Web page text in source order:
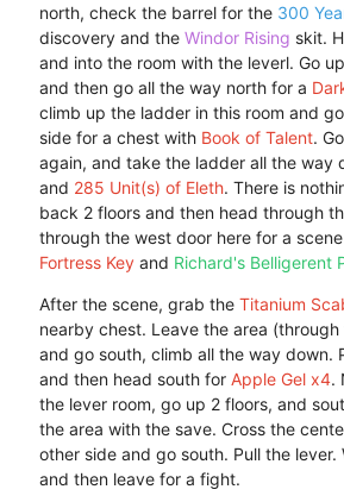
north, check the barrel for the 300
discovery and theWindor Rising skit.
and into the room with the leverl. Go
and then go all the way north for a
climb up the ladder in this room and
side for a chest with Book of Talent.
again, and take the ladder all the way
and 285 Unit(s) of Eleth. There is
back 2 floors and then head through
through the west door here for a
Fortress Keyand Richard's Belligerent
After the scene, grab the Titanium
nearby chest. Leave the area
and go south, climb all the way down.
and then head south for Apple Gel x4.
the lever room, go up 2 floors, and
the area with the save. Cross the
other side and go south. Pull the lever.
and then leave for a fight.